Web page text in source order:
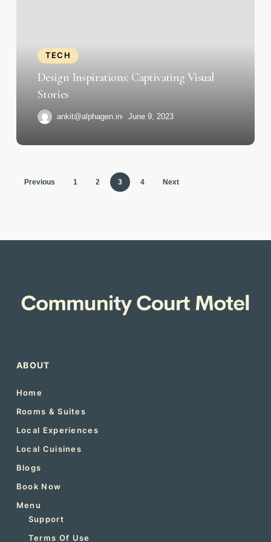
TECH
Design Inspirations: Captivating Visual
Stories
ankit@alphagen.in June 9, 2023
Previous 1 2 3 4 Next
ABOUT
Home
Rooms & Suites
Local Experiences
Local Cuisines
Blogs
Book Now
Menu
Support
Terms Of Use